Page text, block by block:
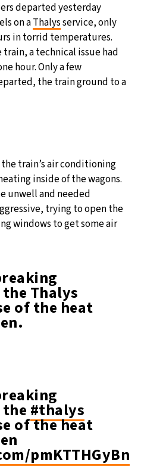
departed yesterday
on aThalysservice, only
in torrid temperatures.
a technical issue had
hour. Only a few
the train ground to a
train’s air conditioning
inside of the wagons.
unwell and needed
trying to open the
windows to get some air
Thalys
of the heat
#thalys
of the heat
pmKTTHGyBn